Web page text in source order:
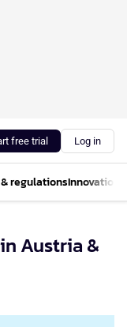
free trial Log in
regulationsInnovations
Austria &